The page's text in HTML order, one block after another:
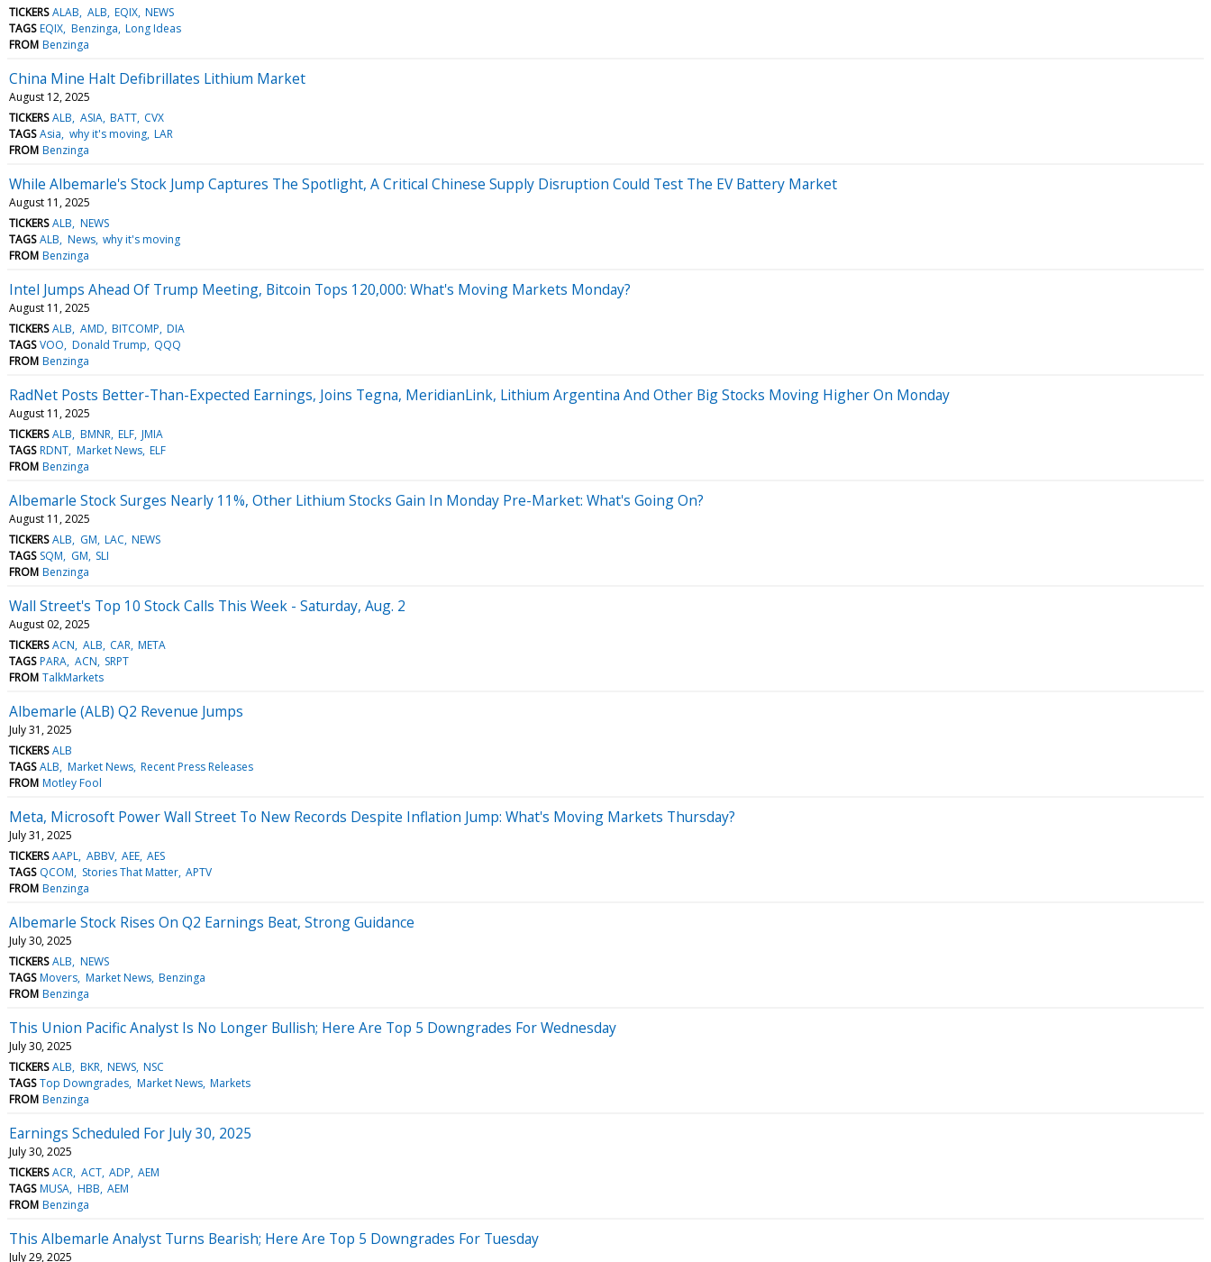
TICKERS ALAB ALB EQIX NEWS
TAGS EQIX Benzinga Long Ideas
FROM Benzinga
China Mine Halt Defibrillates Lithium Market
August 12, 2025
TICKERS ALB ASIA BATT CVX
TAGS Asia why it's moving LAR
FROM Benzinga
While Albemarle's Stock Jump Captures The Spotlight, A Critical Chinese Supply Disruption Could Test The EV Battery Market
August 11, 2025
TICKERS ALB NEWS
TAGS ALB News why it's moving
FROM Benzinga
Intel Jumps Ahead Of Trump Meeting, Bitcoin Tops 120,000: What's Moving Markets Monday?
August 11, 2025
TICKERS ALB AMD BITCOMP DIA
TAGS VOO Donald Trump QQQ
FROM Benzinga
RadNet Posts Better-Than-Expected Earnings, Joins Tegna, MeridianLink, Lithium Argentina And Other Big Stocks Moving Higher On Monday
August 11, 2025
TICKERS ALB BMNR ELF JMIA
TAGS RDNT Market News ELF
FROM Benzinga
Albemarle Stock Surges Nearly 11%, Other Lithium Stocks Gain In Monday Pre-Market: What's Going On?
August 11, 2025
TICKERS ALB GM LAC NEWS
TAGS SQM GM SLI
FROM Benzinga
Wall Street's Top 10 Stock Calls This Week - Saturday, Aug. 2
August 02, 2025
TICKERS ACN ALB CAR META
TAGS PARA ACN SRPT
FROM TalkMarkets
Albemarle (ALB) Q2 Revenue Jumps
July 31, 2025
TICKERS ALB
TAGS ALB Market News Recent Press Releases
FROM Motley Fool
Meta, Microsoft Power Wall Street To New Records Despite Inflation Jump: What's Moving Markets Thursday?
July 31, 2025
TICKERS AAPL ABBV AEE AES
TAGS QCOM Stories That Matter APTV
FROM Benzinga
Albemarle Stock Rises On Q2 Earnings Beat, Strong Guidance
July 30, 2025
TICKERS ALB NEWS
TAGS Movers Market News Benzinga
FROM Benzinga
This Union Pacific Analyst Is No Longer Bullish; Here Are Top 5 Downgrades For Wednesday
July 30, 2025
TICKERS ALB BKR NEWS NSC
TAGS Top Downgrades Market News Markets
FROM Benzinga
Earnings Scheduled For July 30, 2025
July 30, 2025
TICKERS ACR ACT ADP AEM
TAGS MUSA HBB AEM
FROM Benzinga
This Albemarle Analyst Turns Bearish; Here Are Top 5 Downgrades For Tuesday
July 29, 2025